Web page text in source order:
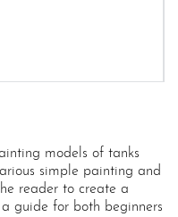
models of tanks
simple painting and
reader to create a
guide for both beginners